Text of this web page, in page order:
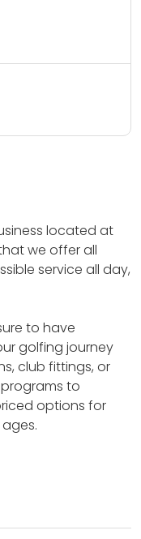
located at
we offer all
service all day,
to have
golfing journey
club fittings, or
to
options for